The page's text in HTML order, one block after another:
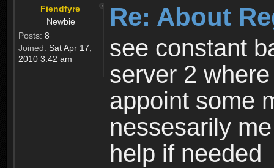
Fiendfyre
Newbie
Posts: 8
Joined: Sat Apr 17,
2010 3:42 am
Re: About
see constant
server 2
appoint some
nessesarily
help if needed